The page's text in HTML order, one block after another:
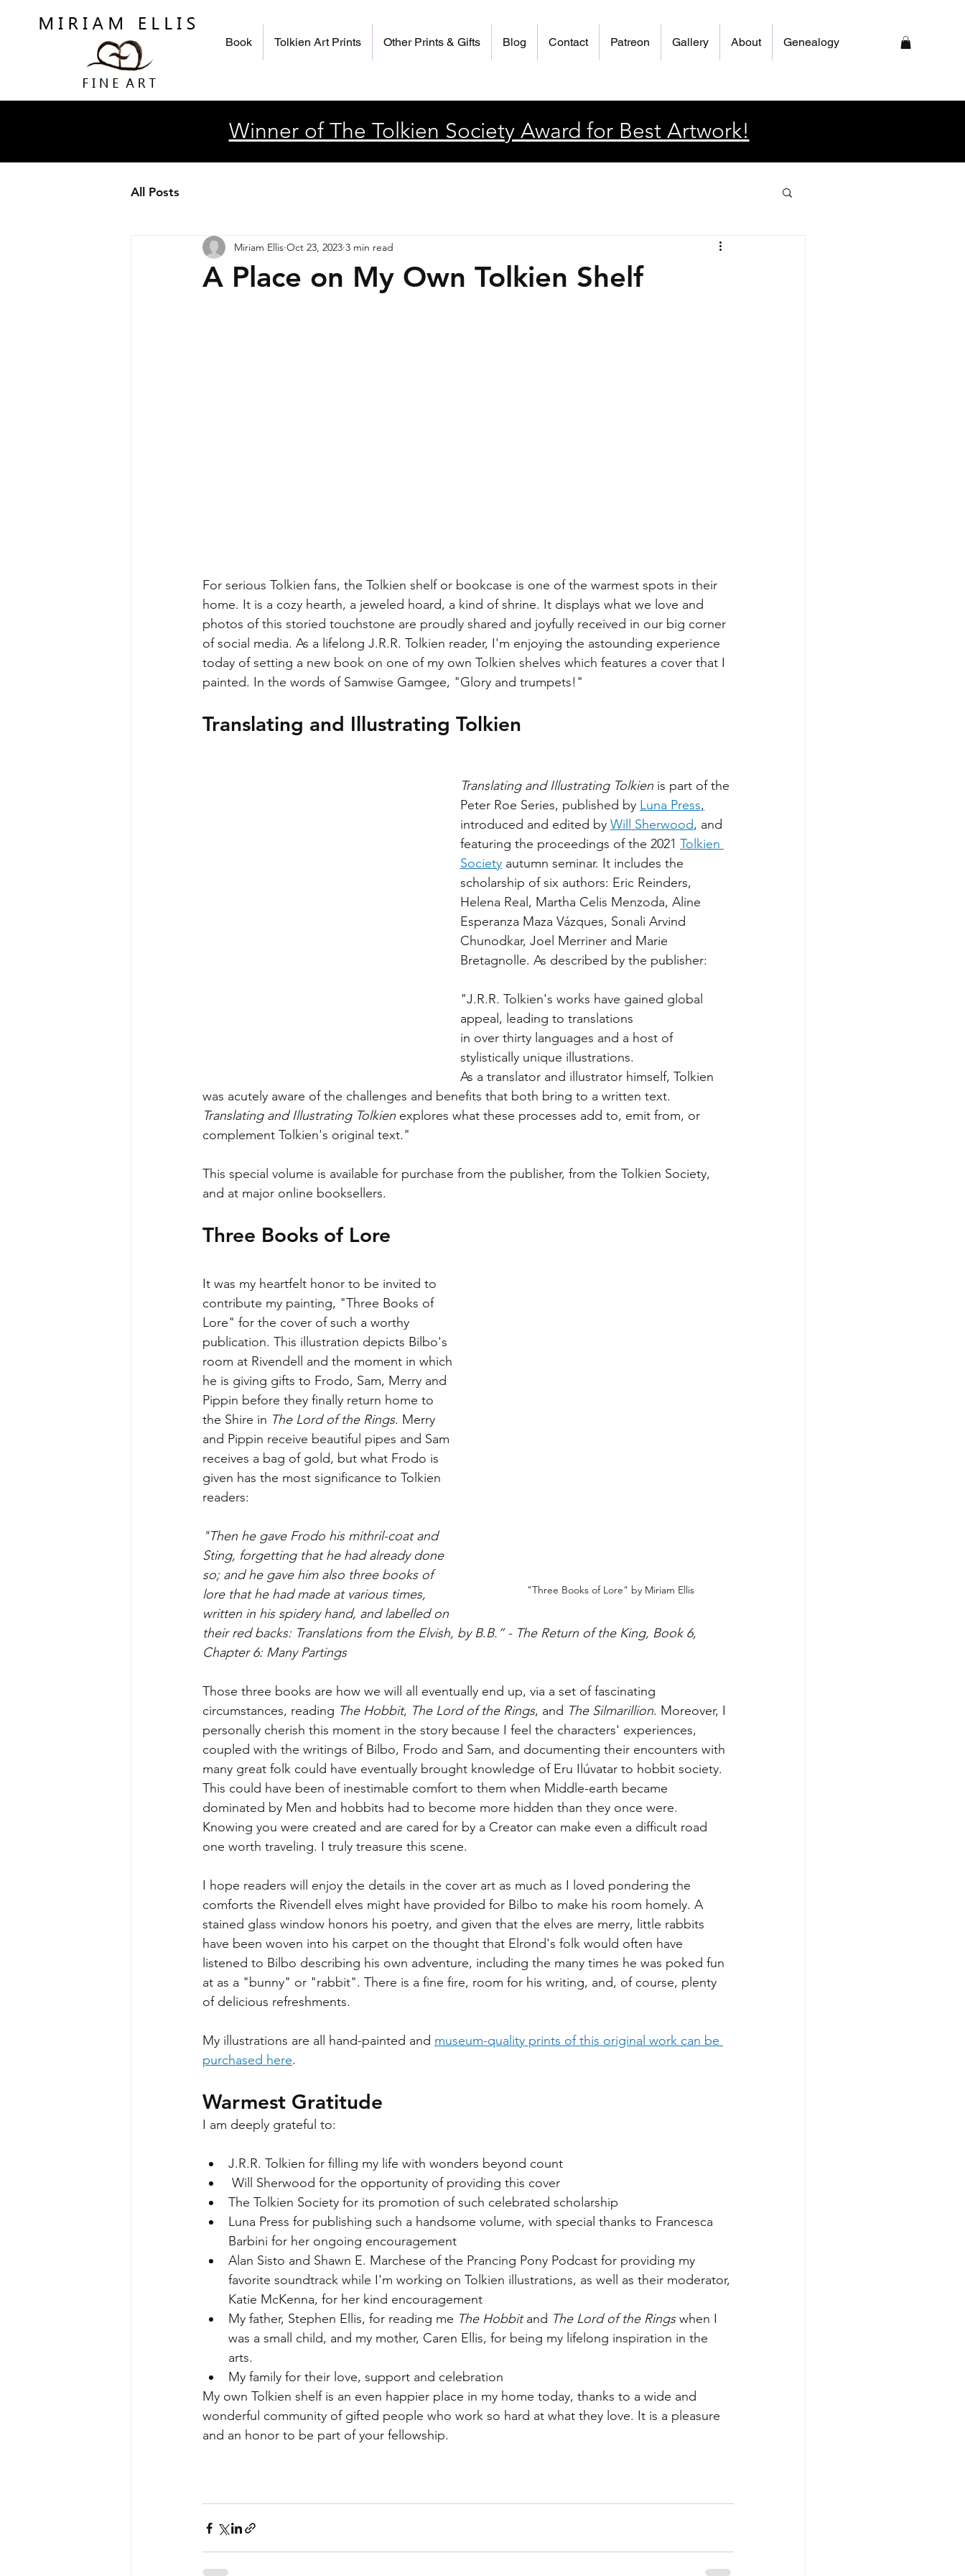
Book Tolkien Art Prints Other Prints & Gifts Blog Contact Patreon Gallery About Genealogy
Winner of The Tolkien Society Award for Best Artwork!
All Posts
A Place on My Own Tolkien Shelf
Miriam Ellis Oct 23, 2023 3 min read
For serious Tolkien fans, the Tolkien shelf or bookcase is one of the warmest spots in their
home. It is a cozy hearth, a jeweled hoard, a kind of shrine. It displays what we love and
photos of this storied touchstone are proudly shared and joyfully received in our big corner
of social media. As a lifelong J.R.R. Tolkien reader, I'm enjoying the astounding experience
today of setting a new book on one of my own Tolkien shelves which features a cover that I
painted. In the words of Samwise Gamgee, "Glory and trumpets!"
Translating and Illustrating Tolkien
Translating and Illustrating Tolkien is part of the
Peter Roe Series, published by Luna Press,
introduced and edited by Will Sherwood, and
featuring the proceedings of the 2021 Tolkien
Society autumn seminar. It includes the
scholarship of six authors: Eric Reinders,
Helena Real, Martha Celis Menzoda, Aline
Esperanza Maza Vázques, Sonali Arvind
Chunodkar, Joel Merriner and Marie
Bretagnolle. As described by the publisher:
"J.R.R. Tolkien's works have gained global
appeal, leading to translations
in over thirty languages and a host of
stylistically unique illustrations.
As a translator and illustrator himself, Tolkien
was acutely aware of the challenges and benefits that both bring to a written text.
Translating and Illustrating Tolkien explores what these processes add to, emit from, or
complement Tolkien's original text."
This special volume is available for purchase from the publisher, from the Tolkien Society,
and at major online booksellers.
Three Books of Lore
"Three Books of Lore" by Miriam Ellis
It was my heartfelt honor to be invited to
contribute my painting, "Three Books of
Lore" for the cover of such a worthy
publication. This illustration depicts Bilbo's
room at Rivendell and the moment in which
he is giving gifts to Frodo, Sam, Merry and
Pippin before they finally return home to
the Shire in The Lord of the Rings. Merry
and Pippin receive beautiful pipes and Sam
receives a bag of gold, but what Frodo is
given has the most significance to Tolkien
readers:
"Then he gave Frodo his mithril-coat and
Sting, forgetting that he had already done
so; and he gave him also three books of
lore that he had made at various times,
written in his spidery hand, and labelled on
their red backs: Translations from the Elvish, by B.B.” - The Return of the King, Book 6,
Chapter 6: Many Partings
Those three books are how we will all eventually end up, via a set of fascinating
circumstances, reading The Hobbit, The Lord of the Rings, and The Silmarillion. Moreover, I
personally cherish this moment in the story because I feel the characters' experiences,
coupled with the writings of Bilbo, Frodo and Sam, and documenting their encounters with
many great folk could have eventually brought knowledge of Eru Ilúvatar to hobbit society.
This could have been of inestimable comfort to them when Middle-earth became
dominated by Men and hobbits had to become more hidden than they once were.
Knowing you were created and are cared for by a Creator can make even a difficult road
one worth traveling. I truly treasure this scene.
I hope readers will enjoy the details in the cover art as much as I loved pondering the
comforts the Rivendell elves might have provided for Bilbo to make his room homely. A
stained glass window honors his poetry, and given that the elves are merry, little rabbits
have been woven into his carpet on the thought that Elrond's folk would often have
listened to Bilbo describing his own adventure, including the many times he was poked fun
at as a "bunny" or "rabbit". There is a fine fire, room for his writing, and, of course, plenty
of delicious refreshments.
My illustrations are all hand-painted and museum-quality prints of this original work can be
purchased here.
Warmest Gratitude
I am deeply grateful to:
J.R.R. Tolkien for filling my life with wonders beyond count
Will Sherwood for the opportunity of providing this cover
The Tolkien Society for its promotion of such celebrated scholarship
Luna Press for publishing such a handsome volume, with special thanks to Francesca
Barbini for her ongoing encouragement
Alan Sisto and Shawn E. Marchese of the Prancing Pony Podcast for providing my
favorite soundtrack while I'm working on Tolkien illustrations, as well as their moderator,
Katie McKenna, for her kind encouragement
My father, Stephen Ellis, for reading me The Hobbit and The Lord of the Rings when I
was a small child, and my mother, Caren Ellis, for being my lifelong inspiration in the
arts.
My family for their love, support and celebration
My own Tolkien shelf is an even happier place in my home today, thanks to a wide and
wonderful community of gifted people who work so hard at what they love. It is a pleasure
and an honor to be part of your fellowship.